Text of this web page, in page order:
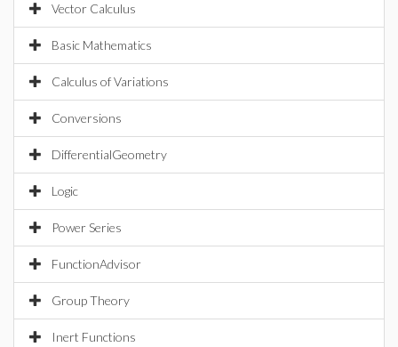
Vector Calculus
Basic Mathematics
Calculus of Variations
Conversions
DifferentialGeometry
Logic
Power Series
FunctionAdvisor
Group Theory
Inert Functions